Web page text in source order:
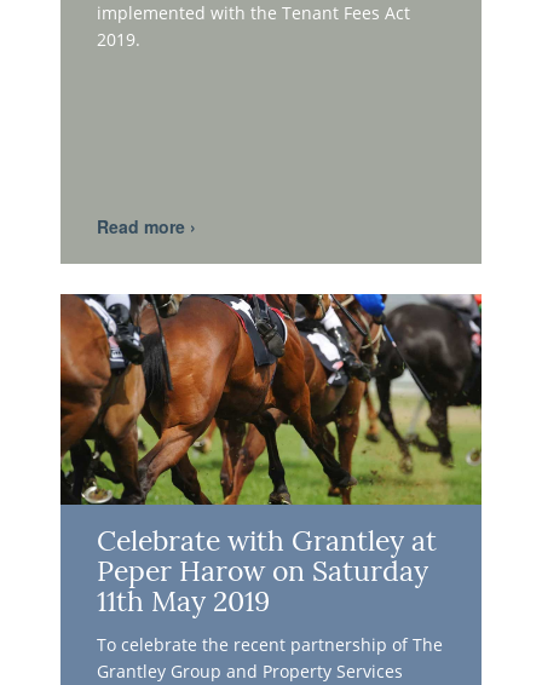
implemented with the Tenant Fees Act
2019.
Celebrate with Grantley at
Peper Harow on Saturday
11th May 2019
To celebrate the recent partnership of The
Grantley Group and Property Services